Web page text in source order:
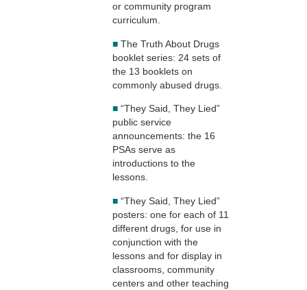
or community program
curriculum.
■ The Truth About Drugs
booklet series: 24 sets of
the 13 booklets on
commonly abused drugs.
■ “They Said, They Lied”
public service
announcements: the 16
PSAs serve as
introductions to the
lessons.
■ “They Said, They Lied”
posters: one for each of 11
different drugs, for use in
conjunction with the
lessons and for display in
classrooms, community
centers and other teaching